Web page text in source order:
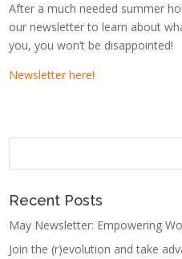
After a much needed summer
our newsletter to learn about
you, you won’t be disappointed!
Newsletter here!
Recent Posts
May Newsletter: Empowering
Join the (r)evolution and take